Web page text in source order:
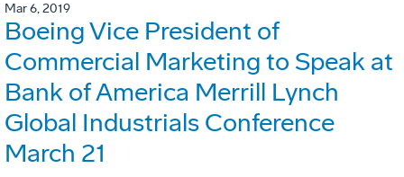
Mar 6, 2019
Boeing Vice President of
Commercial Marketing to Speak at
Bank of America Merrill Lynch
Global Industrials Conference
March 21